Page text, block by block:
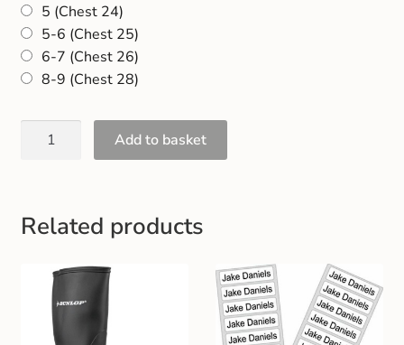
5 (Chest 24)
5-6 (Chest 25)
6-7 (Chest 26)
8-9 (Chest 28)
Add to basket
Related products